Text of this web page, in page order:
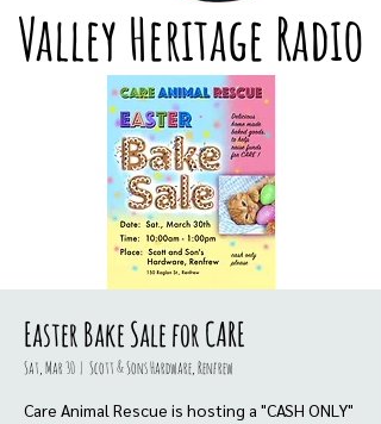
Valley Heritage Radio
Easter Bake Sale for CARE
Sat, Mar 30
  |
Scott & Sons Hardware, Renfrew
Care Animal Rescue is hosting a "CASH ONLY"